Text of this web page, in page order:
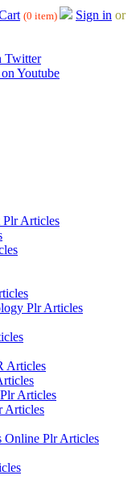
(0 item) Sign in or
Plr Articles
Plr Articles
Articles
Articles
Articles
Online Plr Articles